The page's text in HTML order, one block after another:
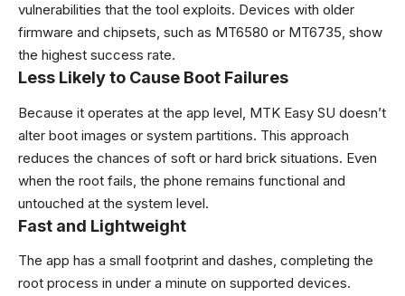
vulnerabilities that the tool exploits. Devices with older
firmware and chipsets, such as MT6580 or MT6735, show
the highest success rate.
Less Likely to Cause Boot Failures
Because it operates at the app level, MTK Easy SU doesn’t
alter boot images or system partitions. This approach
reduces the chances of soft or hard brick situations. Even
when the root fails, the phone remains functional and
untouched at the system level.
Fast and Lightweight
The app has a small footprint and dashes, completing the
root process in under a minute on supported devices.